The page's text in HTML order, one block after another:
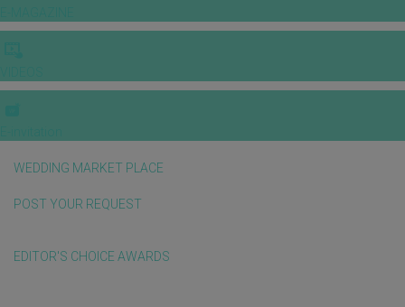
WEDDING MARKET PLACE
POST YOUR REQUEST
EDITOR'S CHOICE AWARDS